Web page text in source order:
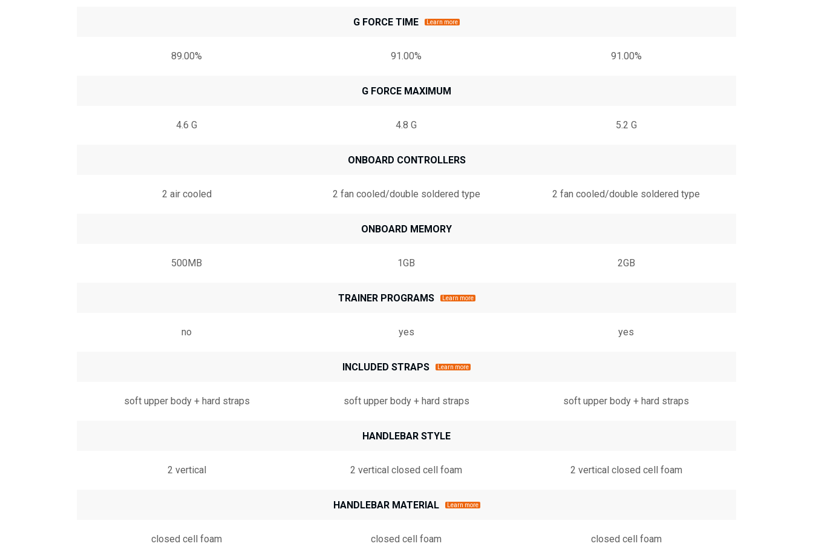
G FORCE TIME Learn more
89.00% 91.00% 91.00%
G FORCE MAXIMUM
4.6 G 4.8 G 5.2 G
ONBOARD CONTROLLERS
2 air cooled 2 fan cooled/double soldered type 2 fan cooled/double soldered type
ONBOARD MEMORY
500MB 1GB 2GB
TRAINER PROGRAMS Learn more
no yes yes
INCLUDED STRAPS Learn more
soft upper body + hard straps soft upper body + hard straps soft upper body + hard straps
HANDLEBAR STYLE
2 vertical 2 vertical closed cell foam 2 vertical closed cell foam
HANDLEBAR MATERIAL Learn more
closed cell foam closed cell foam closed cell foam